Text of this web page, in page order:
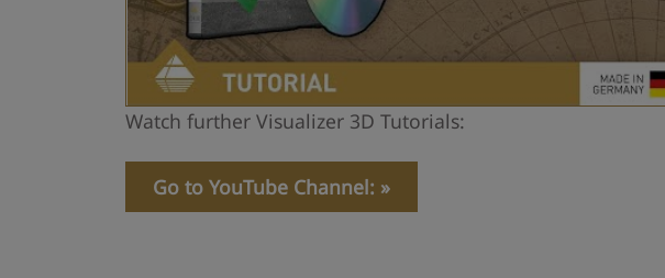
Watch further Visualizer 3D Tutorials:
Go to YouTube Channel: